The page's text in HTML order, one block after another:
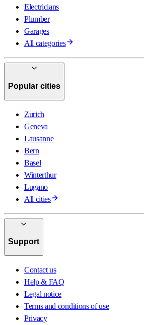
Electricians
Plumber
Garages
All categories
Popular cities
Zurich
Geneva
Lausanne
Bern
Basel
Winterthur
Lugano
All cities
Support
Contact us
Help & FAQ
Legal notice
Terms and conditions of use
Privacy